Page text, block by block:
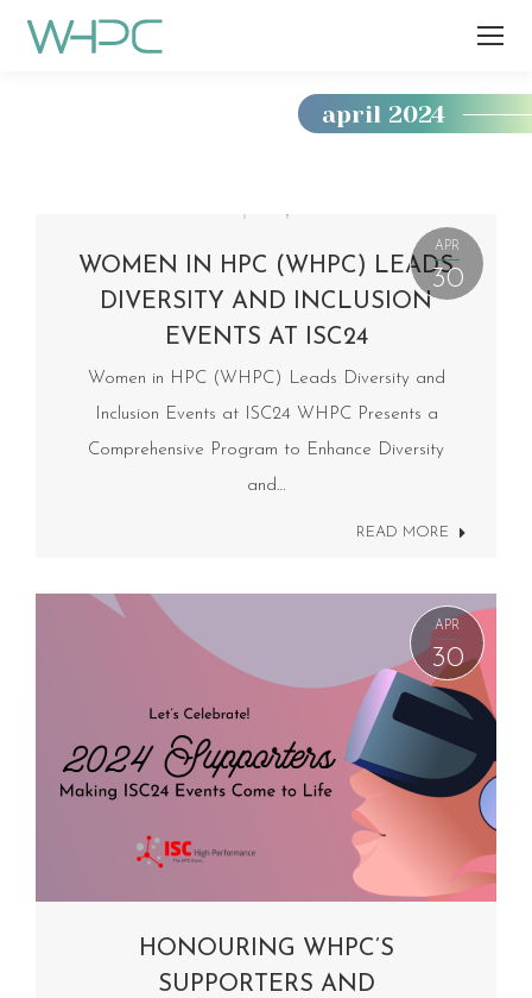
april 2024
APR
30
WOMEN IN HPC (WHPC) LEADS
DIVERSITY AND INCLUSION
EVENTS AT ISC24
Women in HPC (WHPC) Leads Diversity and
Inclusion Events at ISC24 WHPC Presents a
Comprehensive Program to Enhance Diversity
and…
READ MORE
APR
30
HONOURING WHPC’S
SUPPORTERS AND